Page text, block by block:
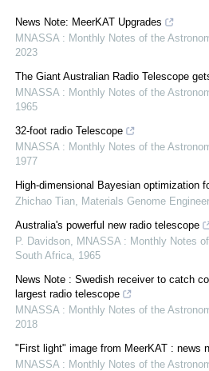
News Note: MeerKAT Upgrades
MNASSA : Monthly Notes of the
2023
The Giant Australian Radio Telescope
MNASSA : Monthly Notes of the
1965
32-foot radio Telescope
MNASSA : Monthly Notes of the
1977
High-dimensional Bayesian optimization
Zhichao Tian, Materials Genome
Australia's powerful new radio telescope
P. Davidson, MNASSA : Monthly Notes
South Africa, 1965
News Note : Swedish receiver to catch
largest radio telescope
MNASSA : Monthly Notes of the
2018
"First light" image from MeerKAT : news
MNASSA : Monthly Notes of the